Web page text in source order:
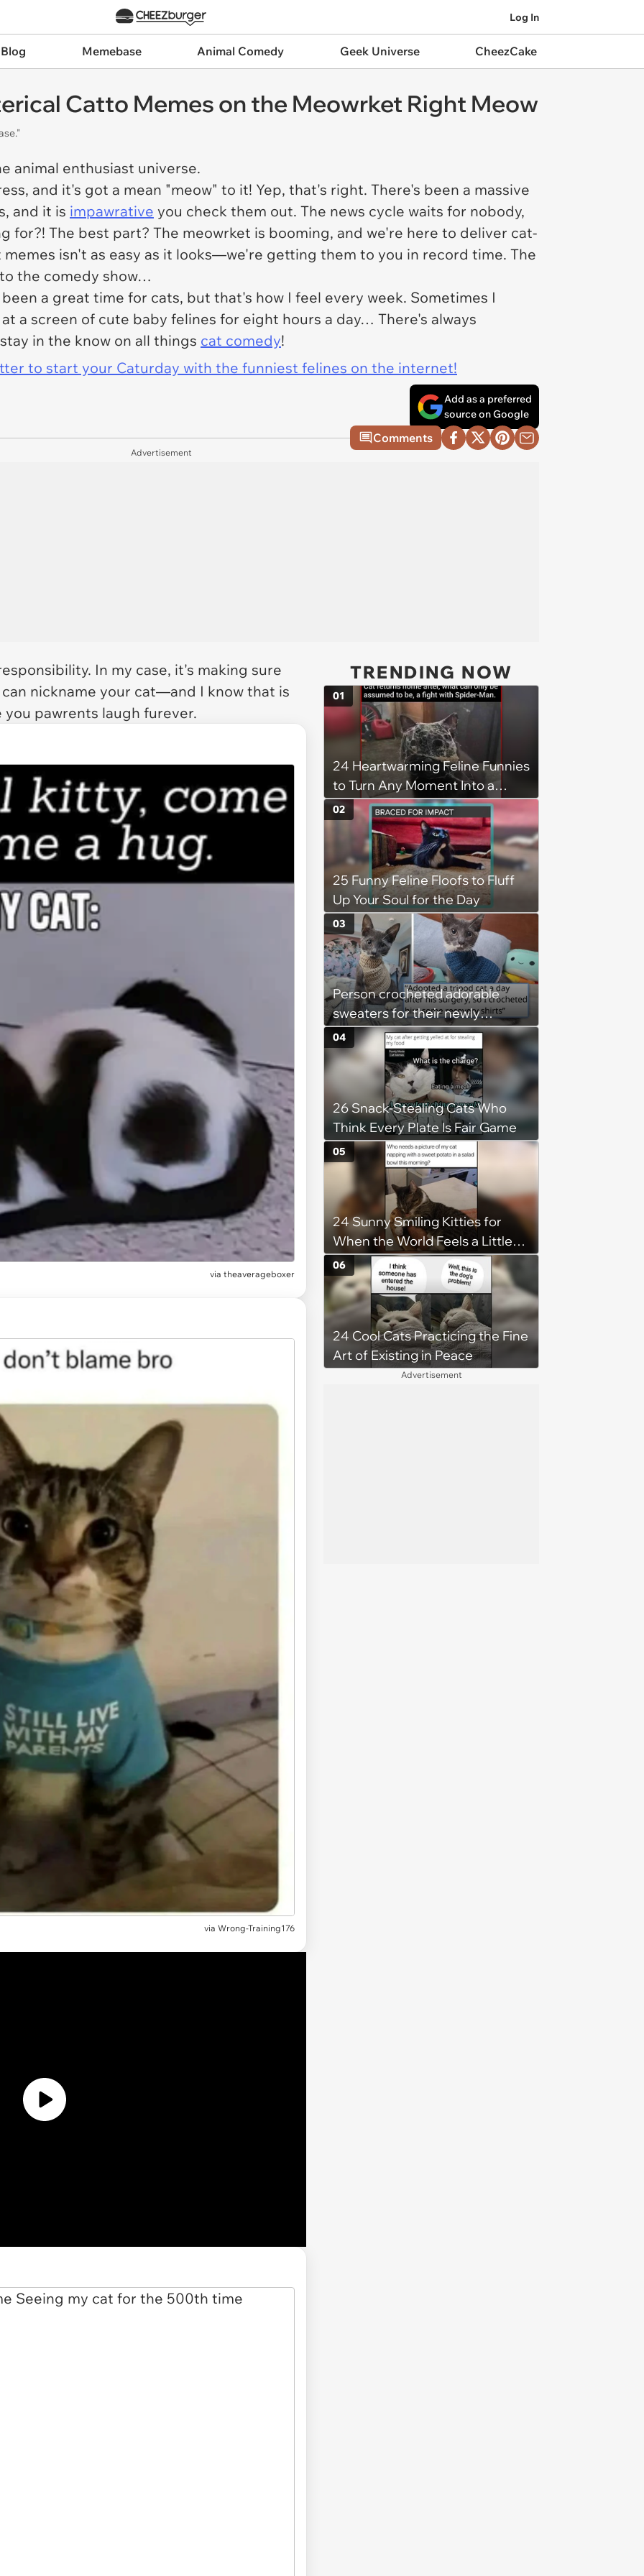
Log In
Memebase Animal Comedy Geek Universe CheezCake
Catto Memes on the Meowrket Right Meow
animal enthusiast universe.
and it's got a mean "meow" to it! Yep, that's right. There's been a massive
and it is impawrative you check them out. The news cycle waits for nobody,
for?! The best part? The meowrket is booming, and we're here to deliver cat-
memes isn't as easy as it looks—we're getting them to you in record time. The
the comedy show…
a great time for cats, but that's how I feel every week. Sometimes I
a screen of cute baby felines for eight hours a day… There's always
in the know on all things cat comedy!
to start your Caturday with the funniest felines on the internet!
Add as a preferred
source on Google
Comments
Advertisement
In my case, it's making sure
nickname your cat—and I know that is
you pawrents laugh furever.
via theaverageboxer
via Wrong-Training176
TRENDING NOW
24 Heartwarming Feline Funnies
to Turn Any Moment Into a
Wholesome Meowment
01
25 Funny Feline Floofs to Fluff
Up Your Soul for the Day
02
Person crocheted adorable
sweaters for their newly
adopted three-legged kitten to
keep him warm a day after his
operation, and he doesn't let
being a tripod stop him from
jumping around and living his
best life
03
26 Snack-Stealing Cats Who
Think Every Plate Is Fair Game
04
24 Sunny Smiling Kitties for
When the World Feels a Little
Too Loud
05
24 Cool Cats Practicing the Fine
Art of Existing in Peace
06
Advertisement